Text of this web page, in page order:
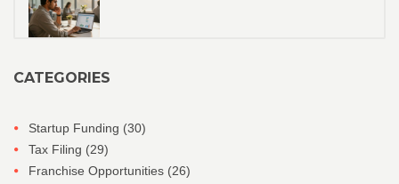
CATEGORIES
Startup Funding (30)
Tax Filing (29)
Franchise Opportunities (26)